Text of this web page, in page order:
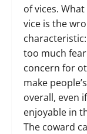
of vices.
vice is the
too much
concern for
make
overall, even
enjoyable in
The coward